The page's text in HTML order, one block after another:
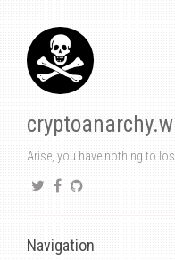
Arise, you have nothing to
Navigation